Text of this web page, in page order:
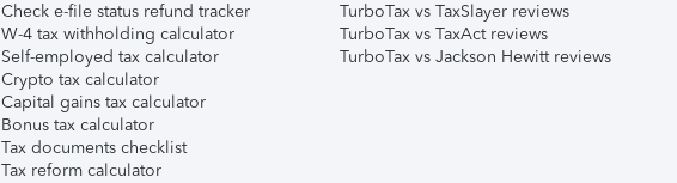
Check e-file status refund tracker
W-4 tax withholding calculator
Self-employed tax calculator
Crypto tax calculator
Capital gains tax calculator
Bonus tax calculator
Tax documents checklist
Tax reform calculator
TurboTax vs TaxSlayer reviews
TurboTax vs TaxAct reviews
TurboTax vs Jackson Hewitt reviews